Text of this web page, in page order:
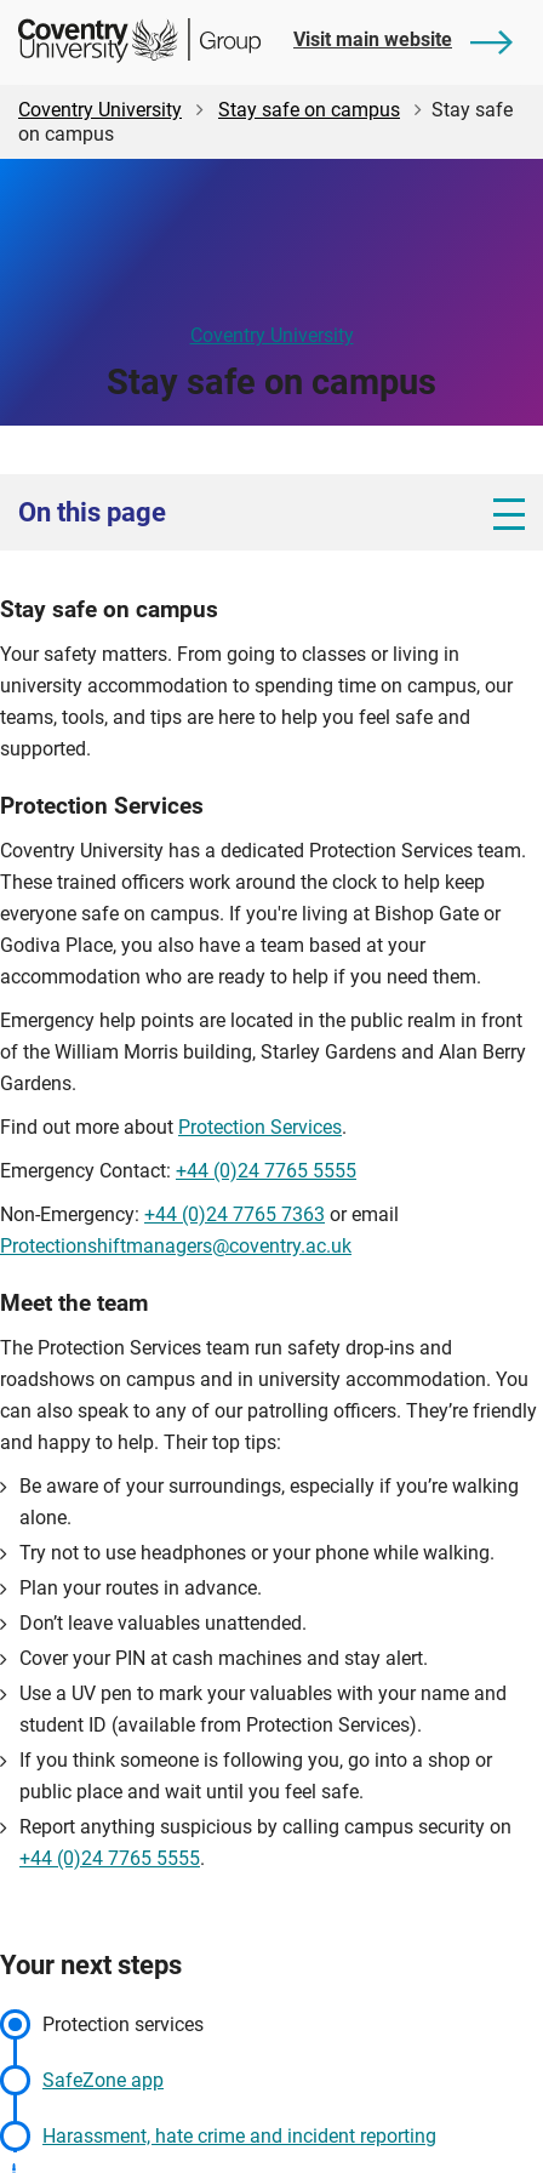
Skip
content
Skip
Student
Central
Visit main website
Coventry University Stay safe on campus
Stay safe
on campus
Coventry University
Stay safe on campus
On this page
Your next steps
Protection services
SafeZone app
Harassment, hate crime and incident reporting
Stay safe on campus
Your safety matters. From going to classes or living in
university accommodation to spending time on campus, our
teams, tools, and tips are here to help you feel safe and
supported.
Protection Services
Coventry University has a dedicated Protection Services team.
These trained officers work around the clock to help keep
everyone safe on campus. If you're living at Bishop Gate or
Godiva Place, you also have a team based at your
accommodation who are ready to help if you need them.
Emergency help points are located in the public realm in front
of the William Morris building, Starley Gardens and Alan Berry
Gardens.
Find out more about Protection Services.
Emergency Contact: +44 (0)24 7765 5555
Non-Emergency: +44 (0)24 7765 7363 or email
Protectionshiftmanagers@coventry.ac.uk
Meet the team
The Protection Services team run safety drop-ins and
roadshows on campus and in university accommodation. You
can also speak to any of our patrolling officers. They’re friendly
and happy to help. Their top tips:
Be aware of your surroundings, especially if you’re walking
alone.
Try not to use headphones or your phone while walking.
Plan your routes in advance.
Don’t leave valuables unattended.
Cover your PIN at cash machines and stay alert.
Use a UV pen to mark your valuables with your name and
student ID (available from Protection Services).
If you think someone is following you, go into a shop or
public place and wait until you feel safe.
Report anything suspicious by calling campus security on
+44 (0)24 7765 5555.